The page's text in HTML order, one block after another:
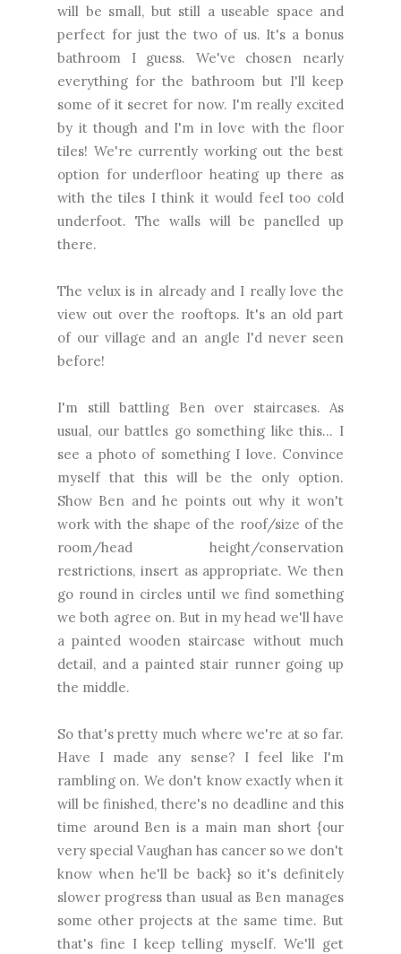
will be small, but still a useable space and
perfect for just the two of us. It's a bonus
bathroom I guess. We've chosen nearly
everything for the bathroom but I'll keep
some of it secret for now. I'm really excited
by it though and I'm in love with the floor
tiles! We're currently working out the best
option for underfloor heating up there as
with the tiles I think it would feel too cold
underfoot. The walls will be panelled up
there.
The velux is in already and I really love the
view out over the rooftops. It's an old part
of our village and an angle I'd never seen
before!
I'm still battling Ben over staircases. As
usual, our battles go something like this... I
see a photo of something I love. Convince
myself that this will be the only option.
Show Ben and he points out why it won't
work with the shape of the roof/size of the
room/head height/conservation
restrictions, insert as appropriate. We then
go round in circles until we find something
we both agree on. But in my head we'll have
a painted wooden staircase without much
detail, and a painted stair runner going up
the middle.
So that's pretty much where we're at so far.
Have I made any sense? I feel like I'm
rambling on. We don't know exactly when it
will be finished, there's no deadline and this
time around Ben is a main man short {our
very special Vaughan has cancer so we don't
know when he'll be back} so it's definitely
slower progress than usual as Ben manages
some other projects at the same time. But
that's fine I keep telling myself. We'll get